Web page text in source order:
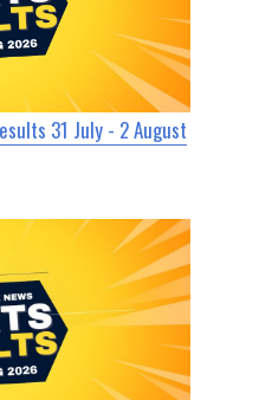
31 July - 2 August